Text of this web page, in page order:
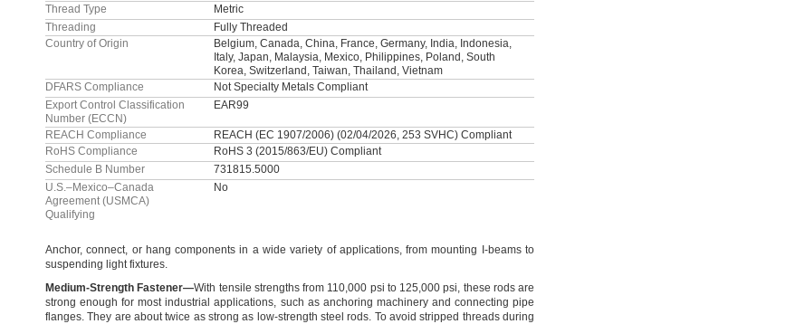
Thread Type
Metric
Threading
Fully Threaded
Country of Origin
Belgium, Canada, China, France, Germany, India, Indonesia,
Italy, Japan, Malaysia, Mexico, Philippines, Poland, South
Korea, Switzerland, Taiwan, Thailand, Vietnam
DFARS Compliance
Not Specialty Metals Compliant
Export Control Classification
Number (ECCN)
EAR99
REACH Compliance
REACH (EC 1907/2006) (02/04/2026, 253 SVHC) Compliant
RoHS Compliance
RoHS 3 (2015/863/EU) Compliant
Schedule B Number
731815.5000
U.S.–Mexico–Canada
Agreement (USMCA)
Qualifying
No
Anchor, connect, or hang components in a wide variety of applications,from mounting I-beams to
suspending lightfixtures.
Medium-Strength Fastener—With tensile strengths from 110,000 psi to 125,000psi, these rods are
strong enough for most industrialapplications, such as anchoring machinery and connecting pipe
flanges. They are about twice as strong as low-strength steelrods. To avoid stripped threads during